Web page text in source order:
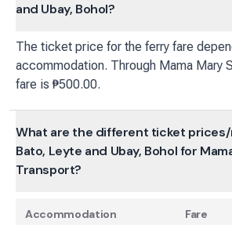
and Ubay, Bohol?
The ticket price for the ferry fare
accommodation. Through Mama Mary
fare is ₱500.00.
What are the different ticket
Bato, Leyte and Ubay, Bohol for
Transport?
Accommodation Fare